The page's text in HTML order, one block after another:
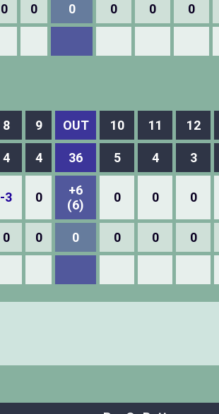
0 0 0 0 0 0
8 9 OUT 10 11 12
4 4 36 5 4 3
-3 0
+6
(6)
0 0 0
0 0 0 0 0 0